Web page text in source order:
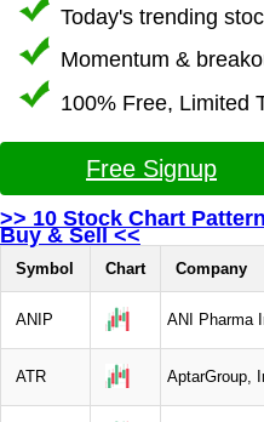
Today's trending
Momentum &
100% Free, Limited
Free Signup
>> 10 Stock Chart
Buy & Sell <<
Symbol Chart Company
ANIP ANI Pharma
ATR AptarGroup,